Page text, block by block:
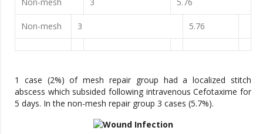
Non-mesh 3 5.76
1 case (2%) of mesh repair group had a localized stitch
abscess which subsided following intravenous Cefotaxime for
5 days. In the non-mesh repair group 3 cases (5.7%).